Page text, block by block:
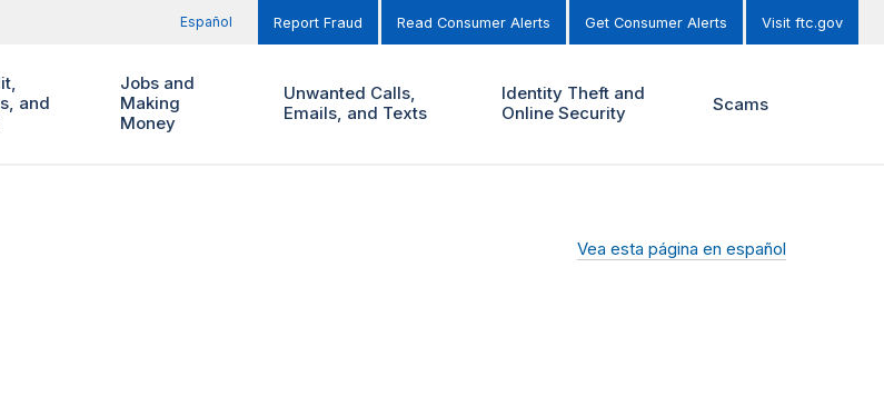
Español Report Fraud Read Consumer Alerts Get Consumer Alerts Visit ftc.gov
and
Jobs and
Making
Money
Unwanted Calls,
Emails, and Texts
Identity Theft and
Online Security
Scams
Vea esta página en español